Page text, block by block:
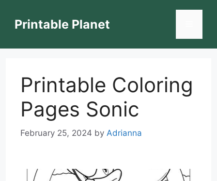
contentPrintable Planet
Printable Coloring
Pages Sonic
February 25, 2024 by Adrianna